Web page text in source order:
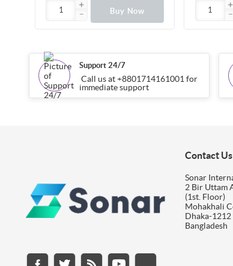
Buy Now
Support 24/7
Call us at +8801714161001 for
immediate support
Contact Us
Sonar
2 Bir Uttam
(1st. Floor)
Mohakhali
Dhaka-1212
Bangladesh